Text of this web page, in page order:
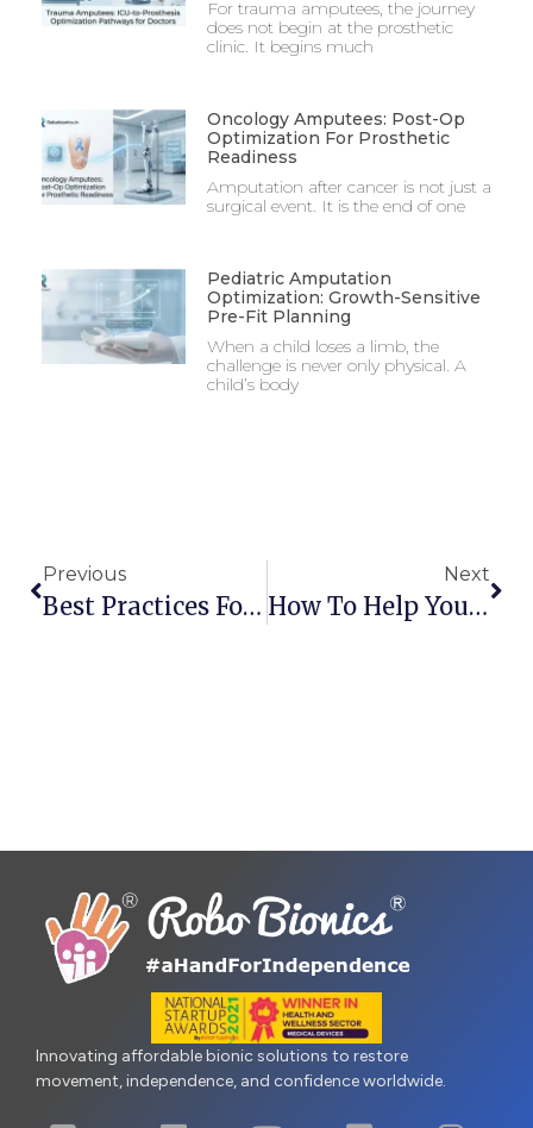
For trauma amputees, the journey
does not begin at the prosthetic
clinic. It begins much
Oncology Amputees: Post-Op
Optimization For Prosthetic
Readiness
Amputation after cancer is not just a
surgical event. It is the end of one
Pediatric Amputation
Optimization: Growth-Sensitive
Pre-Fit Planning
When a child loses a limb, the
challenge is never only physical. A
child’s body
Previous
Best Practices For Preventing Complications In Immediate Prosthetic Fitting
Next
How To Help Your Child Adjust To A New Prosthetic Limb
Innovating affordable bionic solutions to restore
movement, independence, and confidence worldwide.